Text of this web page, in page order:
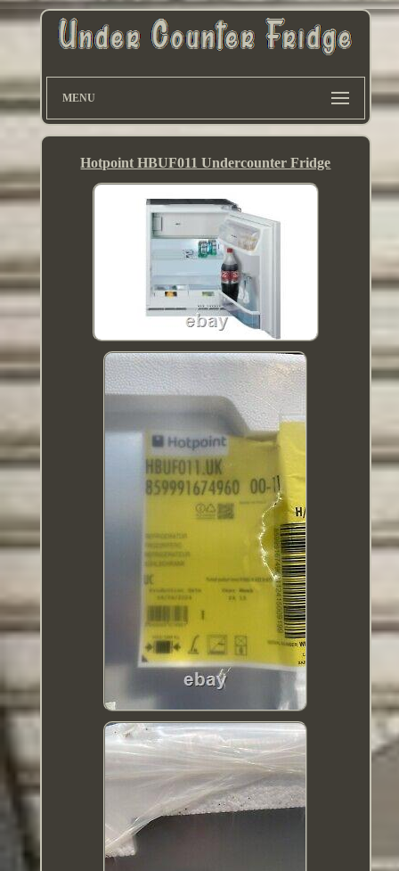
MENU
Hotpoint HBUF011 Undercounter Fridge